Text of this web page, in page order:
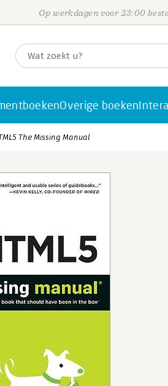
Op werkdagen voor 23:00
Overige boeken
The Missing Manual